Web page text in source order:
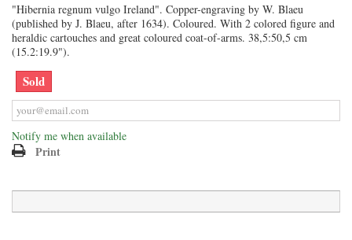
"Hibernia regnum vulgo Ireland". Copper-engraving by W. Blaeu
(published by J. Blaeu, after 1634). Coloured. With 2 colored figure and
heraldic cartouches and great coloured coat-of-arms. 38,5:50,5 cm
(15.2:19.9").
Sold
Notify me when available
Print